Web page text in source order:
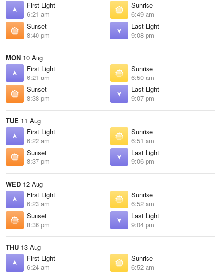
First Light
6:21 am
Sunrise
6:49 am
Sunset
8:40 pm
Last Light
9:08 pm
MON 10 Aug
First Light
6:21 am
Sunrise
6:50 am
Sunset
8:38 pm
Last Light
9:07 pm
TUE 11 Aug
First Light
6:22 am
Sunrise
6:51 am
Sunset
8:37 pm
Last Light
9:06 pm
WED 12 Aug
First Light
6:23 am
Sunrise
6:52 am
Sunset
8:36 pm
Last Light
9:04 pm
THU 13 Aug
First Light
6:24 am
Sunrise
6:52 am